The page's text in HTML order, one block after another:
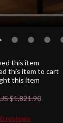
reviews
$1,821.90
this item
this item to cart
this item